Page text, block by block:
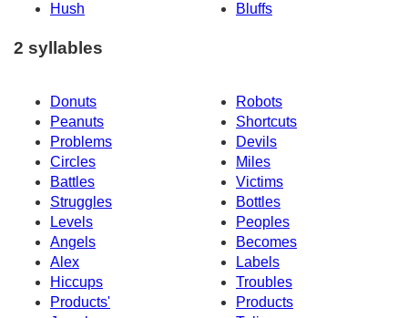
Hush
Bluffs
2 syllables
Donuts
Robots
Peanuts
Shortcuts
Problems
Devils
Circles
Miles
Battles
Victims
Struggles
Bottles
Levels
Peoples
Angels
Becomes
Alex
Labels
Hiccups
Troubles
Products'
Products